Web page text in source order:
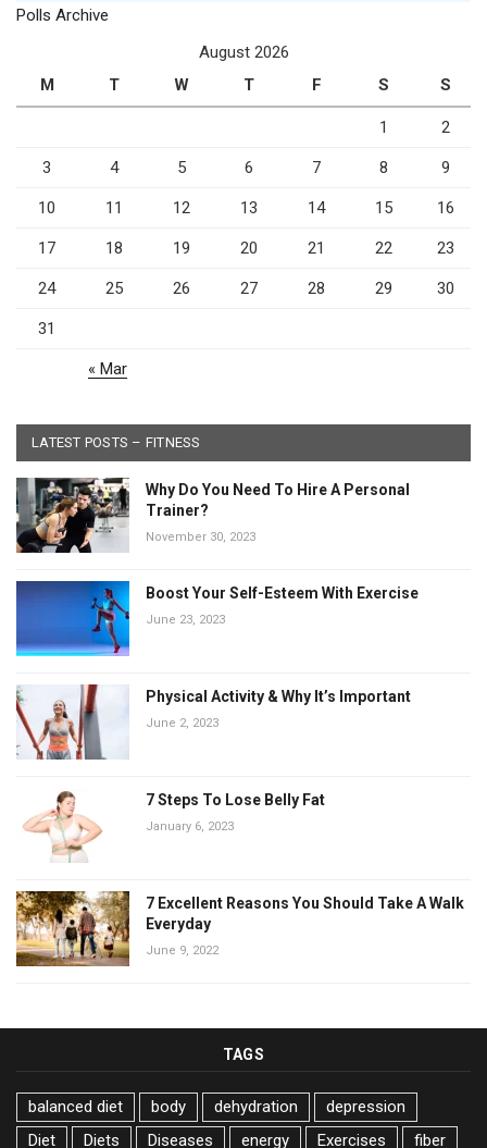
Polls Archive
August 2026
M
T W T F S S
1 2
3 4 5 6 7 8 9
10 11 12 13 14 15 16
17 18 19 20 21 22 23
24 25 26 27 28 29 30
31
« Mar
LATEST POSTS – FITNESS
Why Do You Need To Hire A Personal
Trainer?
November 30, 2023
Boost Your Self-Esteem With Exercise
June 23, 2023
Physical Activity & Why It’s Important
June 2, 2023
7 Steps To Lose Belly Fat
January 6, 2023
7 Excellent Reasons You Should Take A Walk
Everyday
June 9, 2022
TAGS
balanced diet body dehydration
depression
Diet
Diets Diseases energy Exercises
fiber